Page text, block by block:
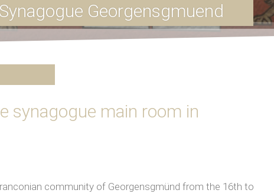
Georgensgmuend
synagogue main room in
community of Georgensgmünd from the 16th to